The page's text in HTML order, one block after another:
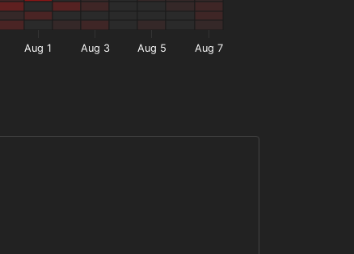
Aug 1 Aug 3 Aug 5 Aug 7